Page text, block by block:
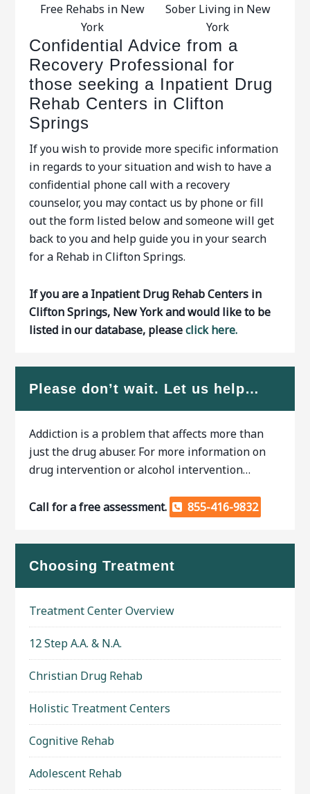
Free Rehabs in New
York
Sober Living in New
York
Confidential Advice from a
Recovery Professional for
those seeking a Inpatient Drug
Rehab Centers in Clifton
Springs
If you wish to provide more specific information
in regards to your situation and wish to have a
confidential phone call with a recovery
counselor, you may contact us by phone or fill
out the form listed below and someone will get
back to you and help guide you in your search
for a Rehab in Clifton Springs.
If you are a Inpatient Drug Rehab Centers in
Clifton Springs, New York and would like to be
listed in our database, pleaseclick here.
Please don’t wait. Let us help…
Addiction is a problem that affects more than
just the drug abuser. For more information on
drug intervention or alcohol intervention…
Call for a free assessment. 855-416-9832
Choosing Treatment
Treatment Center Overview
12 Step A.A. & N.A.
Christian Drug Rehab
Holistic Treatment Centers
Cognitive Rehab
Adolescent Rehab